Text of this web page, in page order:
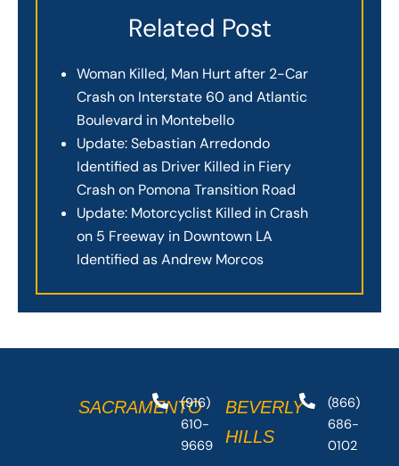
Related Post
Woman Killed, Man Hurt after 2-Car
Crash on Interstate 60 and Atlantic
Boulevard in Montebello
Update: Sebastian Arredondo
Identified as Driver Killed in Fiery
Crash on Pomona Transition Road
Update: Motorcyclist Killed in Crash
on 5 Freeway in Downtown LA
Identified as Andrew Morcos
SACRAMENTO
(916)
610-
9669
BEVERLY
HILLS
(866)
686-
0102